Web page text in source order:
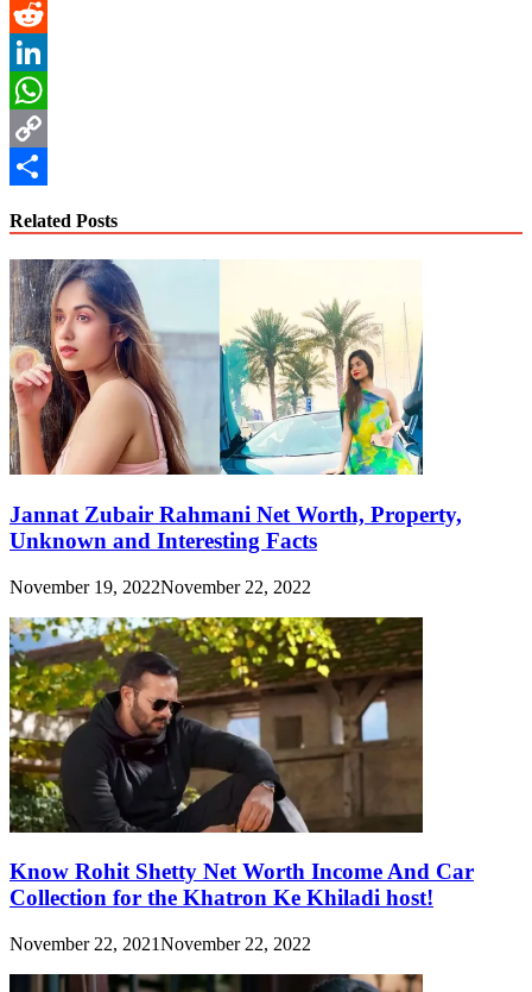
Pinterest
Reddit
LinkedIn
WhatsApp
Copy
Related Posts
Jannat Zubair Rahmani Net Worth, Property,
Unknown and Interesting Facts
November 19, 2022November 22, 2022
Know Rohit Shetty Net Worth Income And Car
Collection for the Khatron Ke Khiladi host!
November 22, 2021November 22, 2022